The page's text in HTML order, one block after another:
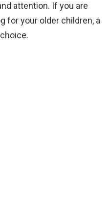
attention. If you are
for your older children, a